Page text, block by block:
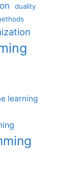
duality
learning